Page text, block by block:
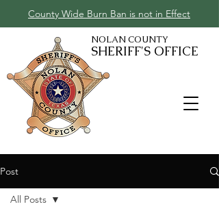
County Wide Burn Ban is not in Effect
SHERIFF'S OFFICE
NOLAN COUNTY
Post
All Posts